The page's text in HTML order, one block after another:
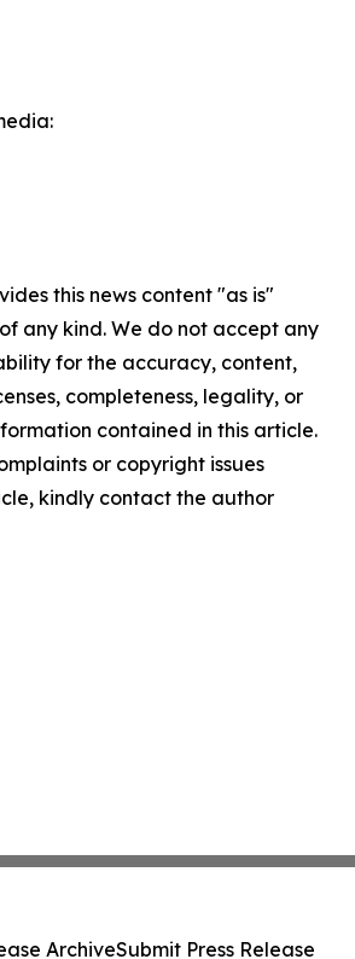
this news content "as is"
any kind. We do not accept any
for the accuracy, content,
completeness, legality, or
contained in this article.
or copyright issues
kindly contact the author
ArchiveSubmit Press Release